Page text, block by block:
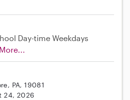
Day-time Weekdays
More...
PA, 19081
24, 2026